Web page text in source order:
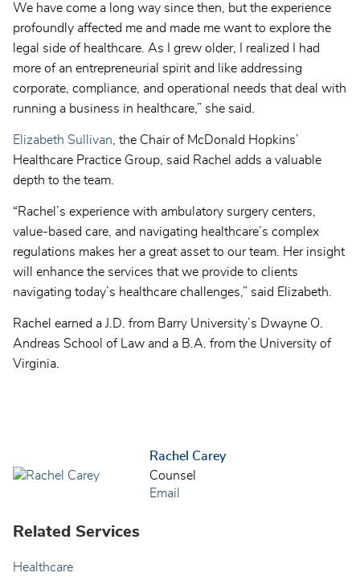
We have come a long way since then, but the experience
profoundly affected me and made me want to explore the
legal side of healthcare. As I grew older, I realized I had
more of an entrepreneurial spirit and like addressing
corporate, compliance, and operational needs that deal with
running a business in healthcare,” she said.
Elizabeth Sullivan, the Chair of McDonald Hopkins’
Healthcare Practice Group, said Rachel adds a valuable
depth to the team.
“Rachel’s experience with ambulatory surgery centers,
value-based care, and navigating healthcare’s complex
regulations makes her a great asset to our team. Her insight
will enhance the services that we provide to clients
navigating today’s healthcare challenges,” said Elizabeth.
Rachel earned a J.D. from Barry University’s Dwayne O.
Andreas School of Law and a B.A. from the University of
Virginia.
Rachel Carey
Counsel
Email
Related Services
Healthcare